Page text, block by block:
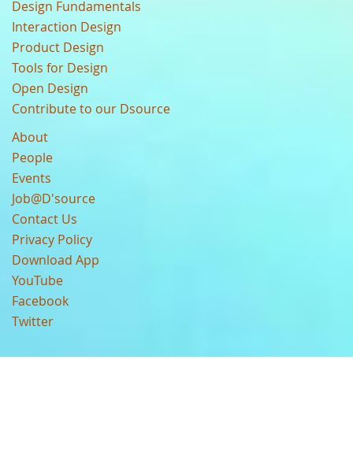
Design Fundamentals
Interaction Design
Product Design
Tools for Design
Open Design
Contribute to our Dsource
About
People
Events
Job@D'source
Contact Us
Privacy Policy
Download App
YouTube
Facebook
Twitter